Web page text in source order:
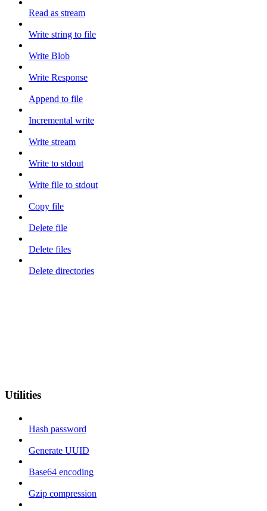
Read as stream
Write string to file
Write Blob
Write Response
Append to file
Incremental write
Write stream
Write to stdout
Write file to stdout
Copy file
Delete file
Delete files
Delete directories
Utilities
Hash password
Generate UUID
Base64 encoding
Gzip compression